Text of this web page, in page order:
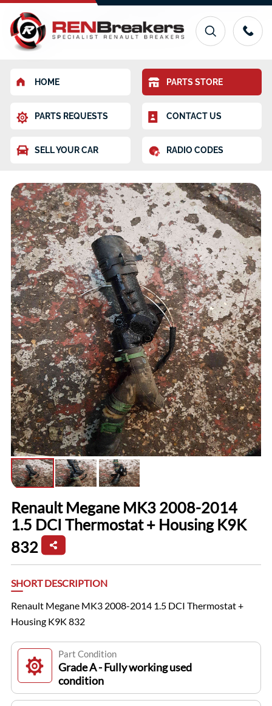
HOME PARTS STORE
PARTS REQUESTS CONTACT US
SELL YOUR CAR RADIO CODES
Renault Megane MK3 2008-2014
1.5 DCI Thermostat + Housing K9K
832
SHORT DESCRIPTION
Renault Megane MK3 2008-2014 1.5 DCI Thermostat +
Housing K9K 832
Part Condition
Grade A - Fully working used
condition